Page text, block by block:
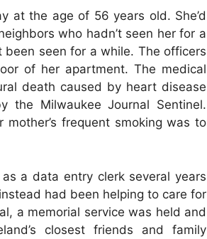
at the age of 56 years old. She’d
who hadn’t seen her for a
seen for a while. The officers
of her apartment. The medical
death caused by heart disease
the Milwaukee Journal Sentinel.
mother’s frequent smoking was to
a data entry clerk several years
had been helping to care for
a memorial service was held and
closest friends and family